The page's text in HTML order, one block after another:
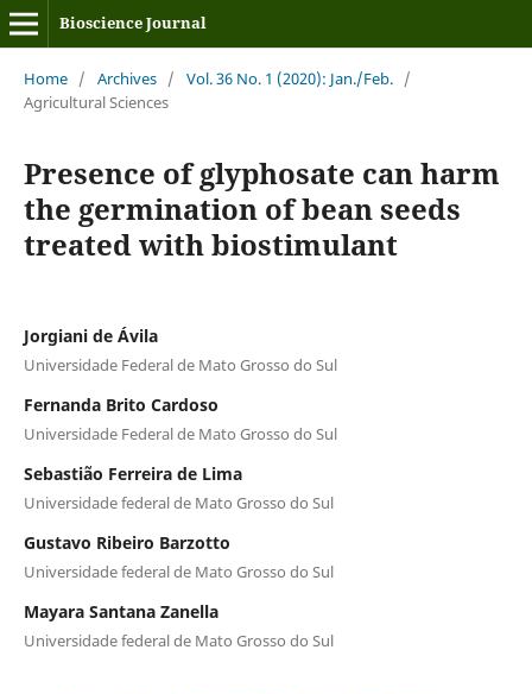
Bioscience Journal
Home / Archives / Vol. 36 No. 1 (2020): Jan./Feb. /
Agricultural Sciences
Presence of glyphosate can harm
the germination of bean seeds
treated with biostimulant
Jorgiani de Ávila
Universidade Federal de Mato Grosso do Sul
Fernanda Brito Cardoso
Universidade Federal de Mato Grosso do Sul
Sebastião Ferreira de Lima
Universidade federal de Mato Grosso do Sul
Gustavo Ribeiro Barzotto
Universidade federal de Mato Grosso do Sul
Mayara Santana Zanella
Universidade federal de Mato Grosso do Sul